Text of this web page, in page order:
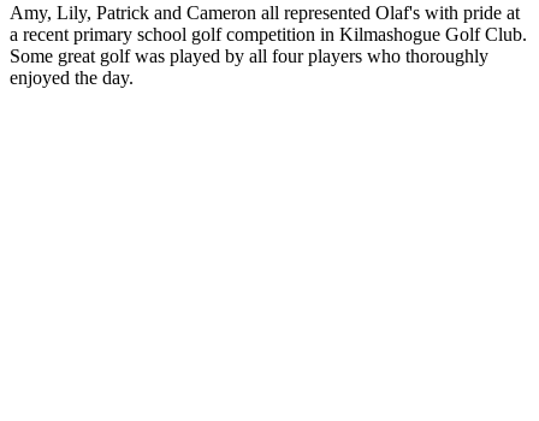
Amy, Lily, Patrick and Cameron all represented Olaf's with pride at
a recent primary school golf competition in Kilmashogue Golf Club.
Some great golf was played by all four players who thoroughly
enjoyed the day.